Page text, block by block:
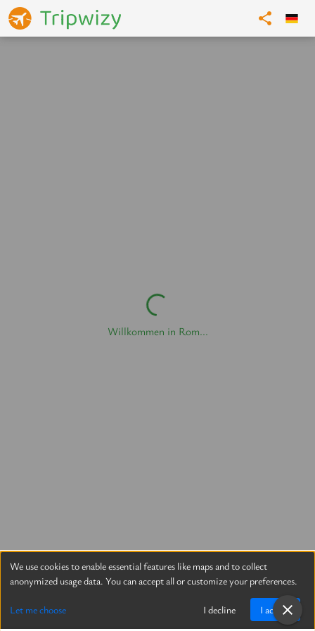
Willkommen in Rom...
We use cookies to enable essential features like maps and to collect
anonymized usage data. You can accept all or customize your preferences.
Let me choose I decline I accept